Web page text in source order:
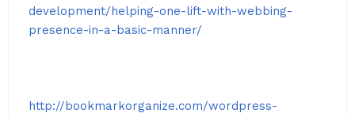
development/helping-one-lift-with-webbing-
presence-in-a-basic-manner/
http://bookmarkorganize.com/wordpress-